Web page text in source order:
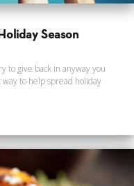
Season
to give back in anyway you
way to help spread holiday